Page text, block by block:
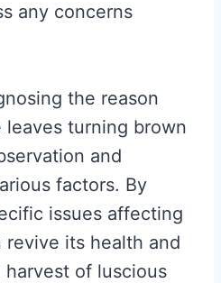
any concerns
the reason
turning brown
and
factors. By
issues affecting
its health and
of luscious